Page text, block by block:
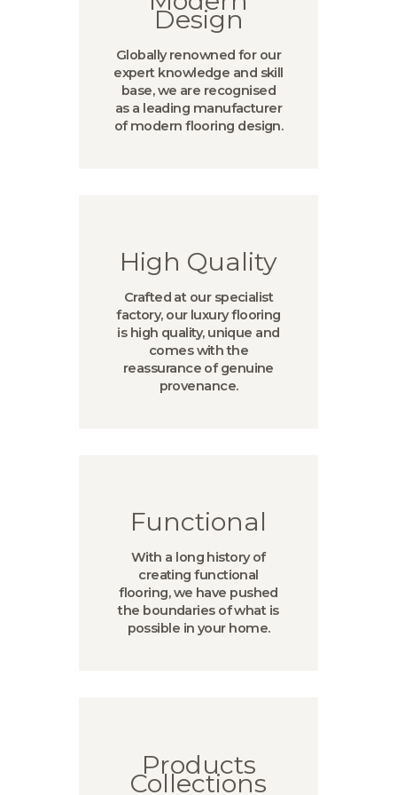
Design
Globally renowned for our
expert knowledge and skill
base, we are recognised
as a leading manufacturer
of modern flooring design.
High Quality
Crafted at our specialist
factory, our luxury flooring
is high quality, unique and
comes with the
reassurance of genuine
provenance.
Functional
With a long history of
creating functional
flooring, we have pushed
the boundaries of what is
possible in your home.
Products
Collections